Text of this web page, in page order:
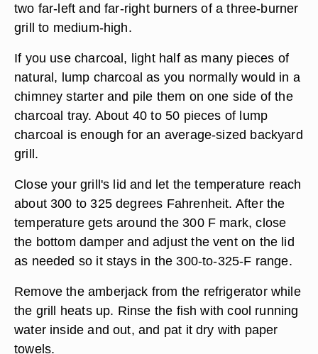
two far-left and far-right burners of a three-burner
grill to medium-high.
If you use charcoal, light half as many pieces of
natural, lump charcoal as you normally would in a
chimney starter and pile them on one side of the
charcoal tray. About 40 to 50 pieces of lump
charcoal is enough for an average-sized backyard
grill.
Close your grill's lid and let the temperature reach
about 300 to 325 degrees Fahrenheit. After the
temperature gets around the 300 F mark, close
the bottom damper and adjust the vent on the lid
as needed so it stays in the 300-to-325-F range.
Remove the amberjack from the refrigerator while
the grill heats up. Rinse the fish with cool running
water inside and out, and pat it dry with paper
towels.